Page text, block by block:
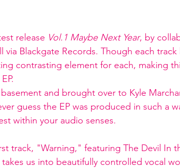
release Vol.1 Maybe Next Year, by
Blackgate Records. Though each track
contrasting element for each, making
and brought over to Kyle
guess the EP was produced in such a
within your audio senses.
track, "Warning," featuring The Devil In
us into beautifully controlled vocal